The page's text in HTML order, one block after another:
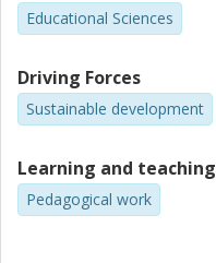
Educational Sciences
Driving Forces
Sustainable development
Learning and teaching
Pedagogical work